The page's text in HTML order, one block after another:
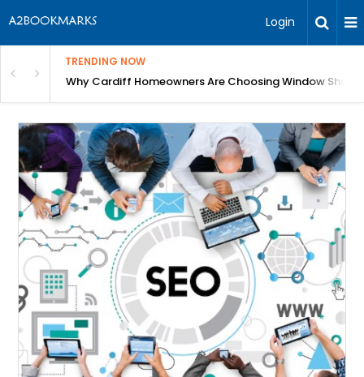
Login
TRENDING NOW
Homes Across Cardiff
Why Cardiff Homeowners Are Choosing Window